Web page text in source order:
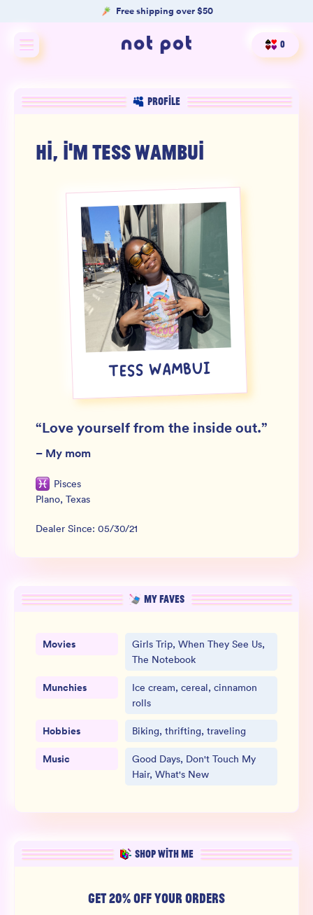
Free shipping over $50
Shop All
Shop by benefit
Product Matcher
Oracle Card Game
SIGN UP FOR NOT SPAM
0
PROFILE
HI, I'M TESS WAMBUI
TESS WAMBUI
“Love yourself from the inside out.”
– My mom
Pisces
Plano, Texas
Dealer Since: 05/30/21
MY FAVES
Movies
Girls Trip, When They See Us,
The Notebook
Munchies
Ice cream, cereal, cinnamon
rolls
Hobbies Biking, thrifting, traveling
Music
Good Days, Don't Touch My
Hair, What's New
SHOP WITH ME
GET 20% OFF YOUR ORDERS